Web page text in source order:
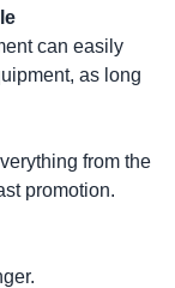
can easily
as long
from the
promotion.